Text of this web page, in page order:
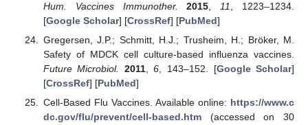
Hum. Vaccines Immunother.
2015 11
, 1223–1234.
[Google Scholar] [CrossRef] [PubMed]
Gregersen, J.P.; Schmitt, H.J.; Trusheim, H.; Bröker, M.
Safety of MDCK cell culture-based influenza vaccines.
Future Microbiol.
2011,6, 143–152. [Google Scholar]
[CrossRef] [PubMed]
Cell-Based Flu Vaccines. Available online: https://www.c
dc.gov/flu/prevent/cell-based.htm(accessed on 30